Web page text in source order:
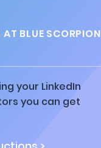
BLUE SCORPION
your LinkedIn
you can get